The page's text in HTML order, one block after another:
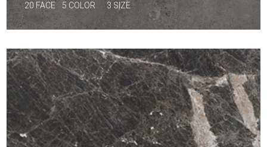
20 FACE 5 COLOR 3 SIZE